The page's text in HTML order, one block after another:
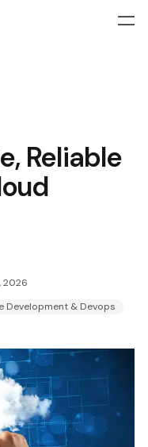
Reliable
2026
Development & Devops